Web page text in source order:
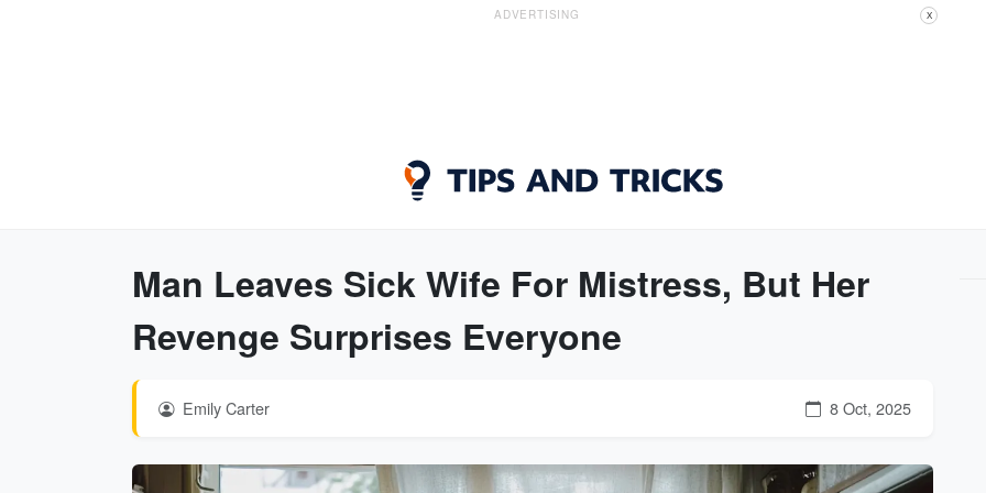
ADVERTISING X
Man Leaves Sick Wife For Mistress, But Her
Revenge Surprises Everyone
Emily Carter 8 Oct, 2025